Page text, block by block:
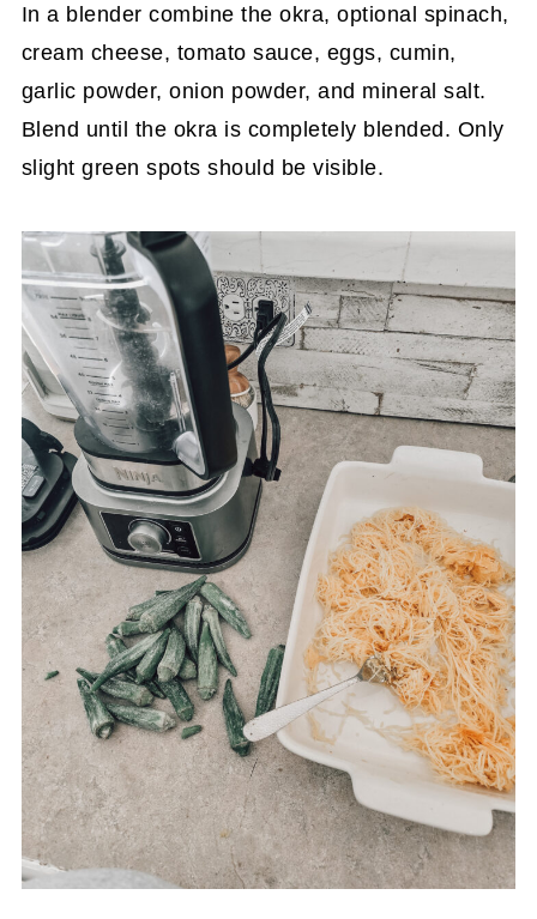
In a blender combine the okra, optional spinach,
cream cheese, tomato sauce, eggs, cumin,
garlic powder, onion powder, and mineral salt.
Blend until the okra is completely blended. Only
slight green spots should be visible.